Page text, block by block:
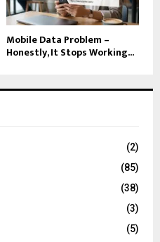
Mobile Data Problem –
Honestly, It Stops Working...
(2)
(85)
(38)
(3)
(5)